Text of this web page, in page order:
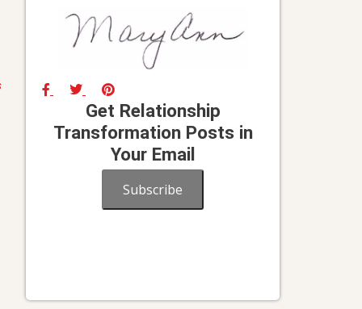
Get Relationship
Transformation Posts in
Your Email
Subscribe